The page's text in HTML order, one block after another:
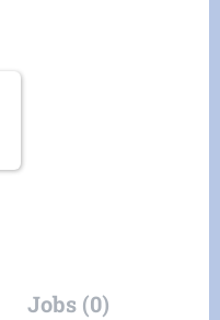
Jobs (0)